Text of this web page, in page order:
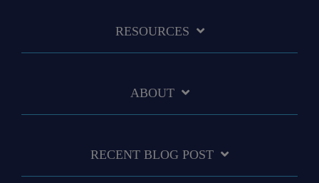
RESOURCES
ABOUT
RECENT BLOG POST